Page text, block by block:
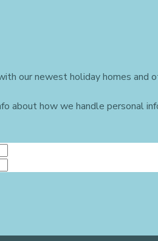
our newest holiday homes and
about how we handle personal